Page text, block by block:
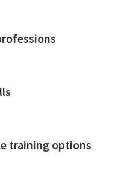
training options